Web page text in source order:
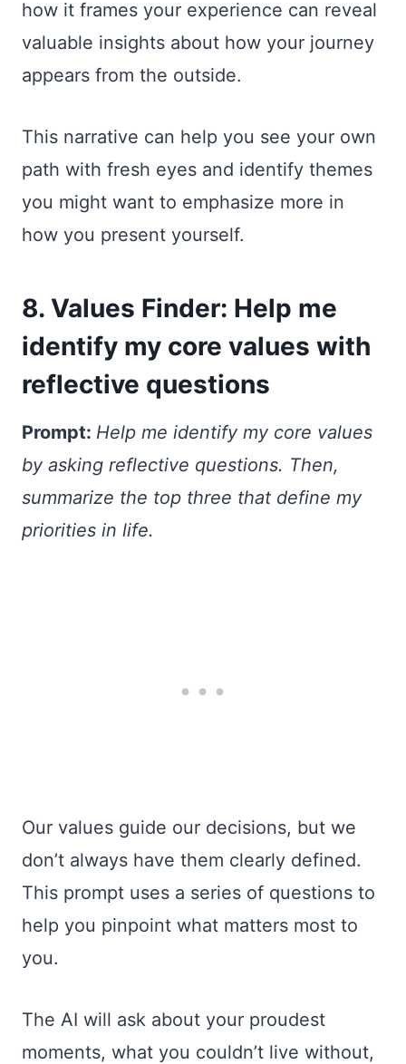
how it frames your experience can reveal
valuable insights about how your journey
appears from the outside.
This narrative can help you see your own
path with fresh eyes and identify themes
you might want to emphasize more in
how you present yourself.
8. Values Finder: Help me
identify my core values with
reflective questions
Prompt: Help me identify my core values
by asking reflective questions. Then,
summarize the top three that define my
priorities in life.
Our values guide our decisions, but we
don’t always have them clearly defined.
This prompt uses a series of questions to
help you pinpoint what matters most to
you.
The AI will ask about your proudest
moments, what you couldn’t live without,